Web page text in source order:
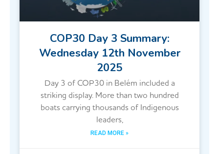
COP30 Day 3 Summary:
Wednesday 12th November
2025
Day 3 of COP30 in Belém included a
striking display. More than two hundred
boats carrying thousands of Indigenous
leaders,
READ MORE »